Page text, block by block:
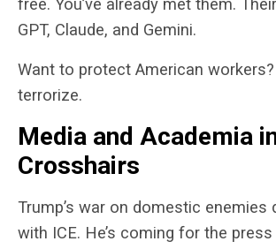
GPT, Claude, and Gemini.
Want to protect American workers?
terrorize.
Media and Academia
Crosshairs
Trump’s war on domestic enemies
with ICE. He’s coming for the